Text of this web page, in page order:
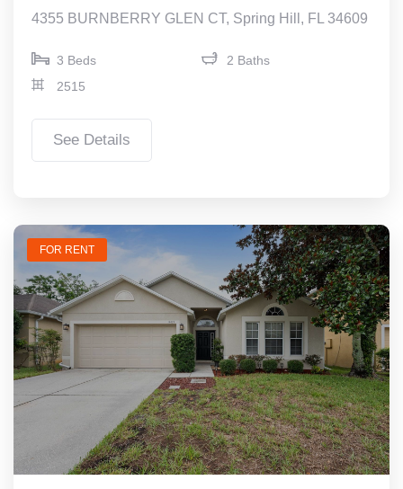
4355 BURNBERRY GLEN CT, Spring Hill, FL 34609
3 Beds
2 Baths
2515
See Details
FOR RENT